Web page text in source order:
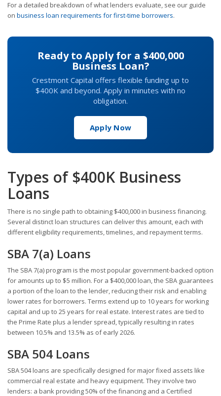
For a detailed breakdown of what lenders evaluate, see our guide
on business loan requirements for first-time borrowers.
Ready to Apply for a $400,000
Business Loan?
Crestmont Capital offers flexible funding up to
$400K and beyond. Apply in minutes with no
obligation.
Apply Now
Types of $400K Business
Loans
There is no single path to obtaining $400,000 in business financing.
Several distinct loan structures can deliver this amount, each with
different eligibility requirements, timelines, and repayment terms.
SBA 7(a) Loans
The SBA 7(a) program is the most popular government-backed option
for amounts up to $5 million. For a $400,000 loan, the SBA guarantees
a portion of the loan to the lender, reducing their risk and enabling
lower rates for borrowers. Terms extend up to 10 years for working
capital and up to 25 years for real estate. Interest rates are tied to
the Prime Rate plus a lender spread, typically resulting in rates
between 10.5% and 13.5% as of early 2026.
SBA 504 Loans
SBA 504 loans are specifically designed for major fixed assets like
commercial real estate and heavy equipment. They involve two
lenders: a bank providing 50% of the financing and a Certified